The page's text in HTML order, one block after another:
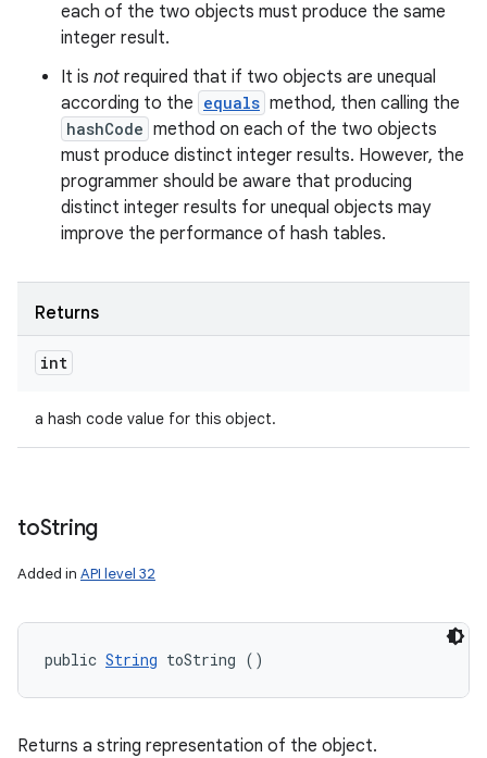
each of the two objects must produce the same
integer result.
It is not required that if two objects are unequal
according to the equals method, then calling the
hashCode method on each of the two objects
must produce distinct integer results. However, the
programmer should be aware that producing
distinct integer results for unequal objects may
improve the performance of hash tables.
Returns
int
a hash code value for this object.
toString
Added in API level 32
public String toString ()
Returns a string representation of the object.